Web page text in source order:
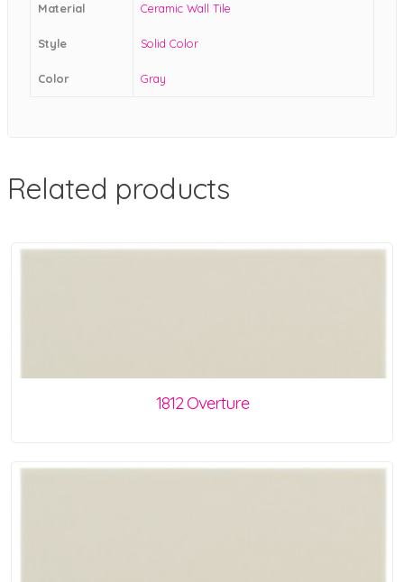
Material Ceramic Wall Tile
Style Solid Color
Color Gray
Related products
1812 Overture